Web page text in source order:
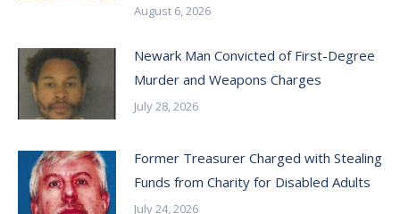
August 6, 2026
Newark Man Convicted of First-Degree
Murder and Weapons Charges
July 28, 2026
Former Treasurer Charged with Stealing
Funds from Charity for Disabled Adults
July 24, 2026